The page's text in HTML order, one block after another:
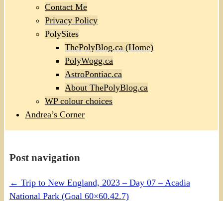
Contact Me
Privacy Policy
PolySites
ThePolyBlog.ca (Home)
PolyWogg.ca
AstroPontiac.ca
About ThePolyBlog.ca
WP colour choices
Andrea’s Corner
Post navigation
← Trip to New England, 2023 – Day 07 – Acadia
National Park (Goal 60×60.42.7)